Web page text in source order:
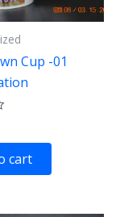
Cup -01
cart